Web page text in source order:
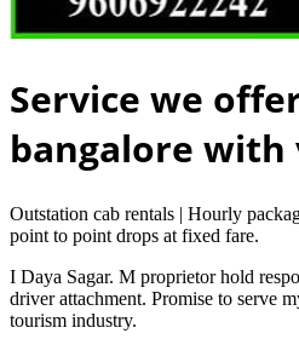
Service we
bangalore with
Outstation cab rentals | Hourly
point to point drops at fixed fare.
I Daya Sagar. M proprietor hold
driver attachment. Promise to serve
tourism industry.